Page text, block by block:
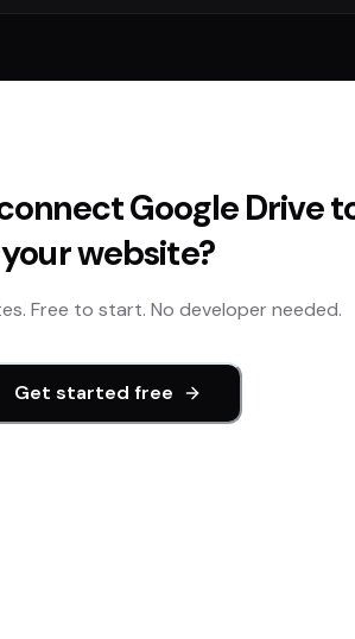
Google Drive
your website?
Free to start. No developer needed.
Get started free